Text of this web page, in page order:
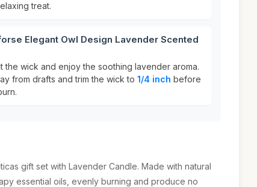
treat.
Elegant Owl Design Lavender Scented
the wick and enjoy the soothing lavender aroma.
from drafts and trim the wick to 1/4 inch before
gift set with Lavender Candle. Made with natural
essential oils, evenly burning and produce no